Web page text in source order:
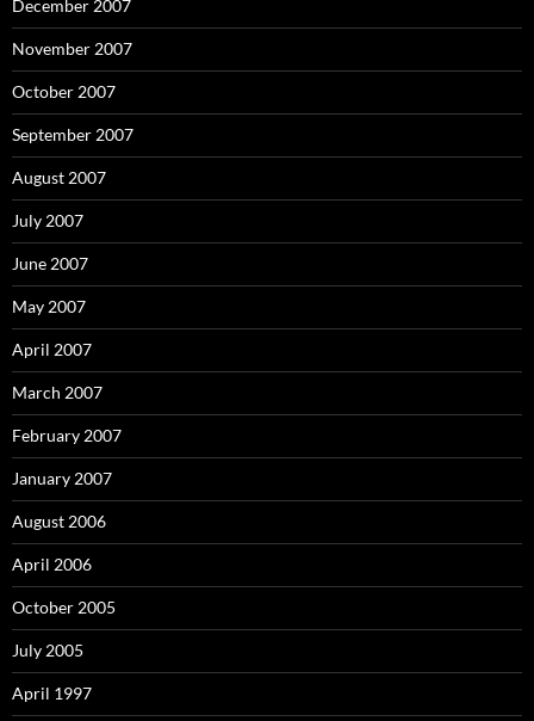
December 2007
November 2007
October 2007
September 2007
August 2007
July 2007
June 2007
May 2007
April 2007
March 2007
February 2007
January 2007
August 2006
April 2006
October 2005
July 2005
April 1997